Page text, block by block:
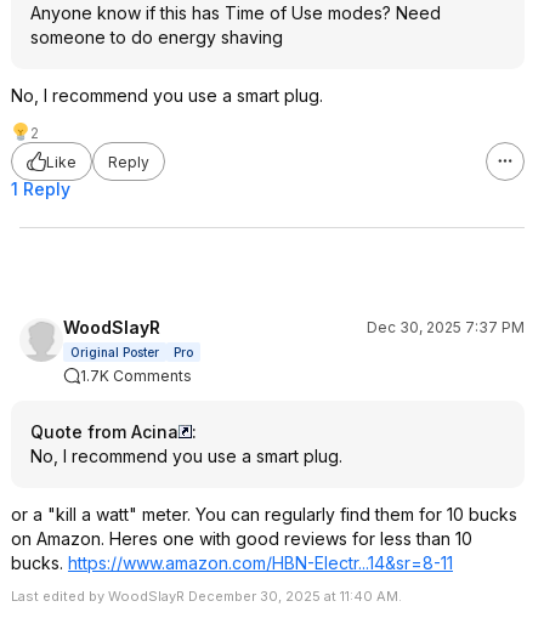
Anyone know if this has Time of Use modes? Need
someone to do energy shaving
No, I recommend you use a smart plug.
2
Like
Reply
1 Reply
WoodSlayR Dec 30, 2025 7:37 PM
Original Poster Pro
1.7K Comments
Quote from Acina
:
No, I recommend you use a smart plug.
or a "kill a watt" meter. You can regularly find them for 10 bucks
on Amazon. Heres one with good reviews for less than 10
bucks. https://www.amazon.com/HBN-Electr...14&sr=8-11
Last edited by WoodSlayR December 30, 2025 at 11:40 AM.